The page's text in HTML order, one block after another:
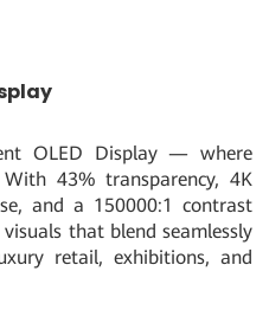
OLED Display — where
43% transparency, 4K
and a 150000:1 contrast
that blend seamlessly
retail, exhibitions, and